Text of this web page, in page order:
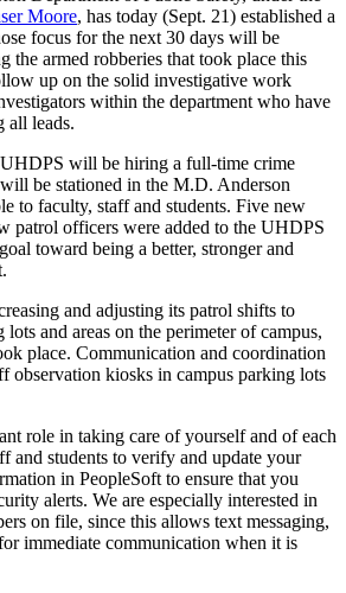
Moore, has today (Sept. 21) established a
focus for the next 30 days will be
the armed robberies that took place this
up on the solid investigative work
within the department who have
all leads.
will be hiring a full-time crime
be stationed in the M.D. Anderson
to faculty, staff and students. Five new
patrol officers were added to the UHDPS
toward being a better, stronger and
and adjusting its patrol shifts to
lots and areas on the perimeter of campus,
place. Communication and coordination
observation kiosks in campus parking lots
role in taking care of yourself and of each
and students to verify and update your
in PeopleSoft to ensure that you
alerts. We are especially interested in
on file, since this allows text messaging,
immediate communication when it is